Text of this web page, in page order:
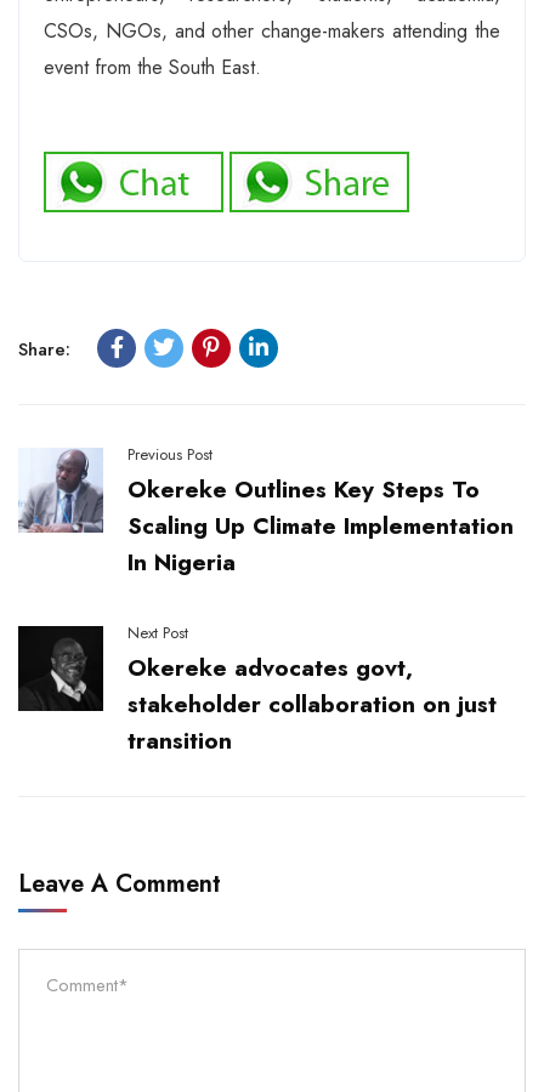
CSOs, NGOs, and other change-makers attending the
event from the South East.
Share:
Previous Post
Okereke Outlines Key Steps To
Scaling Up Climate Implementation
In Nigeria
Next Post
Okereke advocates govt,
stakeholder collaboration on just
transition
Leave A Comment